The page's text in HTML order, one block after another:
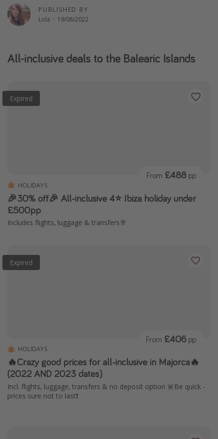
Travel inspiration
Camping
Holiday Parks
Harry Potter Studio Tour
PUBLISHED BY
Lola · 19/08/2022
All-inclusive deals to the Balearic Islands
Expired
HOLIDAYS
🎉30% off🎉 All-inclusive 4⭐️ Ibiza holiday under
£500pp
Includes flights, luggage & transfers🥂
From £488 pp
Expired
HOLIDAYS
🔥Crazy good prices for all-inclusive in Majorca🔥
(2022 AND 2023 dates)
Incl. flights, luggage, transfers & no deposit option 🚨Be quick -
prices sure not to last❗️
From £406 pp